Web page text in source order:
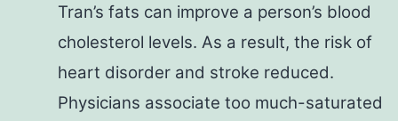
Tran’s fats can improve a person’s blood
cholesterol levels. As a result, the risk of
heart disorder and stroke reduced.
Physicians associate too much-saturated